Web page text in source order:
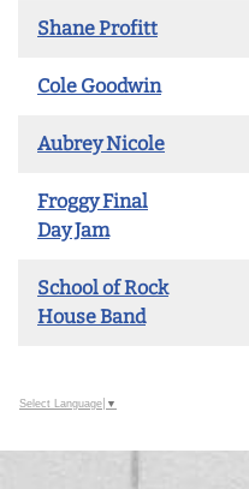
Shane Profitt
Cole Goodwin
Aubrey Nicole
Froggy Final
Day Jam
School of Rock
House Band
Select Language ▼